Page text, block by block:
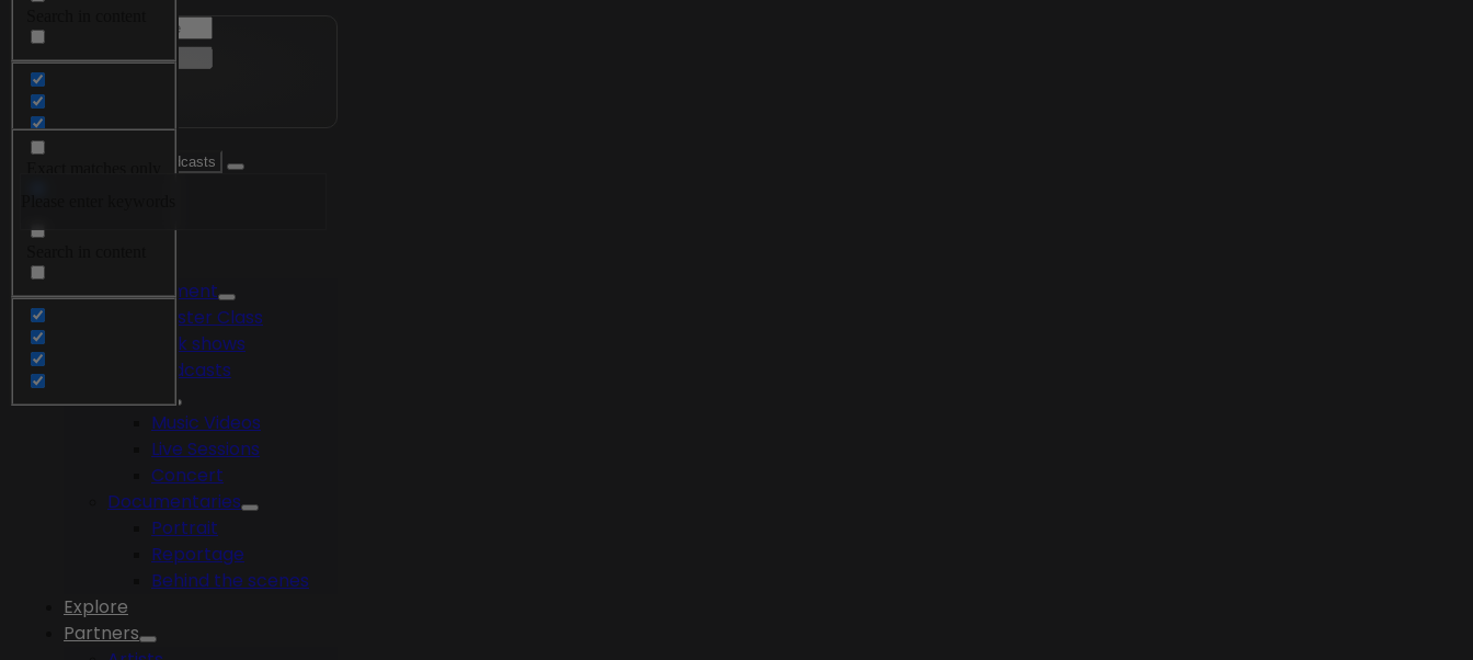
Edutainment
Master Class
Talk shows
Podcasts
Music Videos
Live Sessions
Concert
Documentaries
Portrait
Reportage
Behind the scenes
Explore
Partners